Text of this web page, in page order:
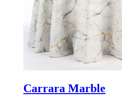
Carrara Marble